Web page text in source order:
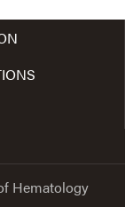
Hematology